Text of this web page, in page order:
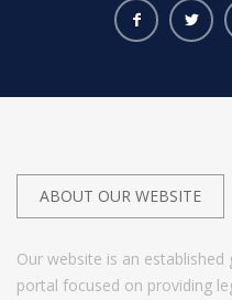
ABOUT OUR WEBSITE
Our website is an
portal focused on providing